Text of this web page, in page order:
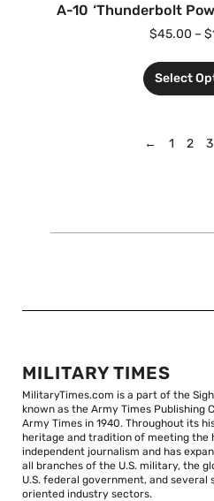
A-10 ‘Thunderbolt
$45.00 – $
Select
← 1 2 3
MILITARY TIMES
MilitaryTimes.com is a part of the
known as the Army Times Publishing
Army Times in 1940. Throughout its
heritage and tradition of meeting the
independent journalism and has
all branches of the U.S. military, the
U.S. federal government, and
oriented industry sectors.